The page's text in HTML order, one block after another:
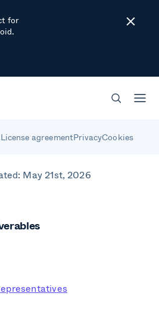
for
Close
License agreementPrivacyCookies
Terms for
May 21st, 2026